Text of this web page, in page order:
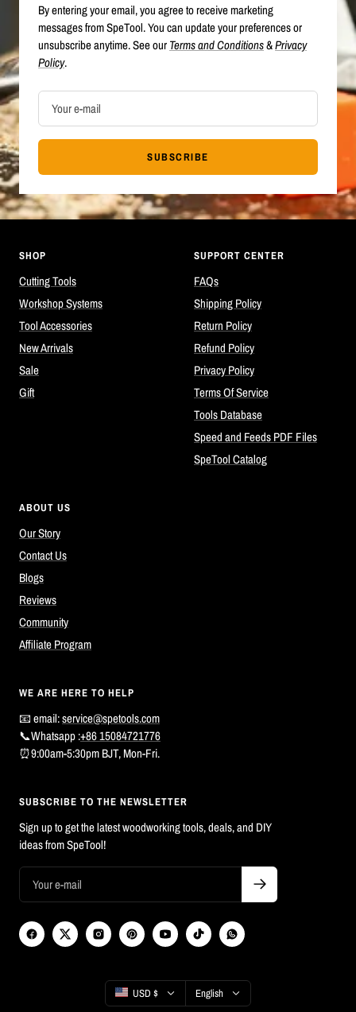
By entering your email, you agree to receive marketing
messages from SpeTool. You can update your preferences or
unsubscribe anytime. See ourTerms and Conditions&Privacy
Policy.
Your e-mail
SUBSCRIBE
SHOP
Cutting Tools
Workshop Systems
Tool Accessories
New Arrivals
Sale
Gift
SUPPORT CENTER
FAQs
Shipping Policy
Return Policy
Refund Policy
Privacy Policy
Terms Of Service
Tools Database
Speed and Feeds PDF Files
SpeTool Catalog
ABOUT US
Our Story
Contact Us
Blogs
Reviews
Community
Affiliate Program
WE ARE HERE TO HELP
📧 email:service@spetools.com
📞Whatsapp :+86 15084721776
⏰9:00am-5:30pm BJT, Mon-Fri.
SUBSCRIBE TO THE NEWSLETTER
Sign up to get the latest woodworking tools, deals, and DIY
ideas from SpeTool!
Country/region
USD $ Language
English